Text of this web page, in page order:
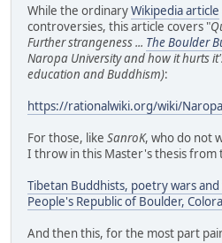
While the ordinaryWikipedia article
controversies, this article covers "
Further strangeness ... The Boulder
Naropa University and how it hurts
education and Buddhism):
https://rationalwiki.org/wiki/
For those, like SanroK, who do not
I throw in this Master's thesis from
Tibetan Buddhists, poetry wars
People's Republic of Boulder,
And then this, for the most part